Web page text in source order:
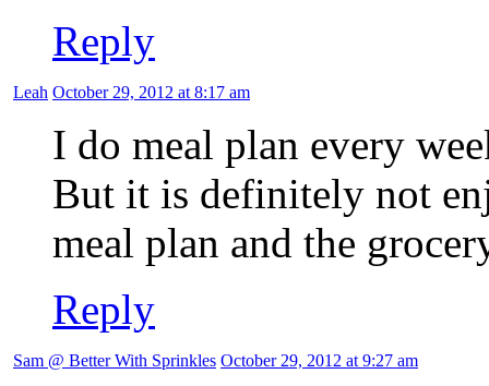
Reply
Leah October 29, 2012 at 8:17 am
I do meal plan every
But it is definitely not
meal plan and the
Reply
Sam @ Better With Sprinkles October 29, 2012 at 9:27 am